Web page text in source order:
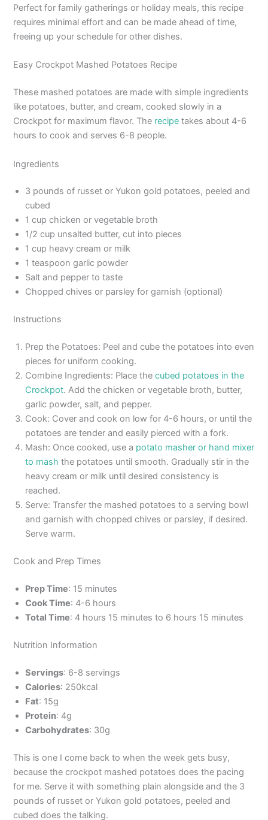
Perfect for family gatherings or holiday meals, this recipe
requires minimal effort and can be made ahead of time,
freeing up your schedule for other dishes.
Easy Crockpot Mashed Potatoes Recipe
These mashed potatoes are made with simple ingredients
like potatoes, butter, and cream, cooked slowly in a
Crockpot for maximum flavor. The recipe takes about 4-6
hours to cook and serves 6-8 people.
Ingredients
3 pounds of russet or Yukon gold potatoes, peeled and
cubed
1 cup chicken or vegetable broth
1/2 cup unsalted butter, cut into pieces
1 cup heavy cream or milk
1 teaspoon garlic powder
Salt and pepper to taste
Chopped chives or parsley for garnish (optional)
Instructions
Prep the Potatoes: Peel and cube the potatoes into even
pieces for uniform cooking.
Combine Ingredients: Place thecubed potatoes in the
Crockpot. Add the chicken or vegetable broth, butter,
garlic powder, salt, and pepper.
Cook: Cover and cook on low for 4-6 hours, or until the
potatoes are tender and easily pierced with a fork.
Mash: Once cooked, use a potato masher or hand mixer
to mash the potatoes until smooth. Gradually stir in the
heavy cream or milk until desired consistency is
reached.
Serve: Transfer the mashed potatoes to a serving bowl
and garnish with chopped chives or parsley, if desired.
Serve warm.
Cook and Prep Times
Prep Time: 15 minutes
Cook Time: 4-6 hours
Total Time: 4 hours 15 minutes to 6 hours 15 minutes
Nutrition Information
Servings: 6-8 servings
Calories: 250kcal
Fat: 15g
Protein: 4g
Carbohydrates: 30g
This is one I come back to when the week gets busy,
because the crockpot mashed potatoes does the pacing
for me. Serve it with something plain alongside and the 3
pounds of russet or Yukon gold potatoes, peeled and
cubed does the talking.